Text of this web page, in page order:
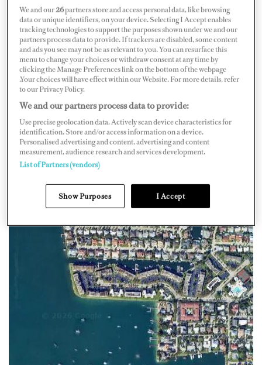
UNITED STATES OF AMERICA
Map Satellite
We and our26partners store and access personal data, like browsing
data or unique identifiers, on your device. Selecting I Accept enables
tracking technologies to support the purposes shown under we and our
partners process data to provide. If trackers are disabled, some content
and ads you see may not be as relevant to you. You can resurface this
menu to change your choices or withdraw consent at any time by
clicking the Manage Preferences link on the bottom of the webpage
.Your choices will have effect within our Website. For more details, refer
to our Privacy Policy.
We and our partners process data to provide:
Use precise geolocation data. Actively scan device characteristics for
identification. Store and/or access information on a device.
Personalised advertising and content, advertising and content
measurement, audience research and services development.
List of Partners (vendors)
Show Purposes I Accept